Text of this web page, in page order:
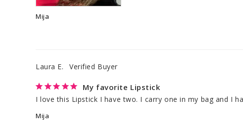
Mija
Laura E.
My favorite Lipstick
I love this Lipstick I have two. I carry one in my bag and I
Mija